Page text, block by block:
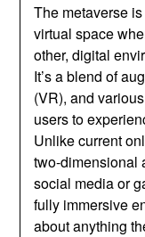
The metaverse
virtual space
other, digital
It’s a blend of
(VR), and
users to
Unlike current
two-dimensional
social media or
fully immersive
about anything